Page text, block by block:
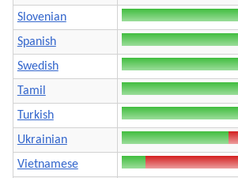
Slovenian
Spanish
Swedish
Tamil
Turkish
Ukrainian
Vietnamese